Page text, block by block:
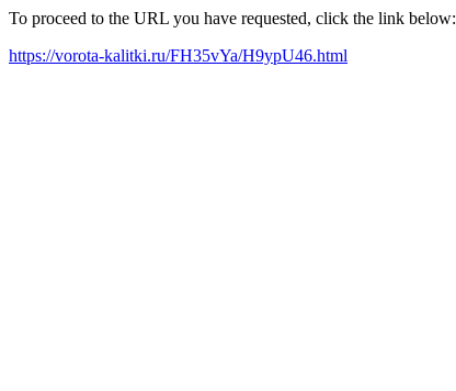
To proceed to the URL you have requested, click the link below:
https://vorota-kalitki.ru/FH35vYa/H9ypU46.html